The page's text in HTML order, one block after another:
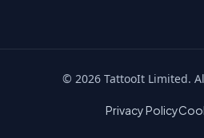
© 2026 TattooIt Limited.
Privacy Policy